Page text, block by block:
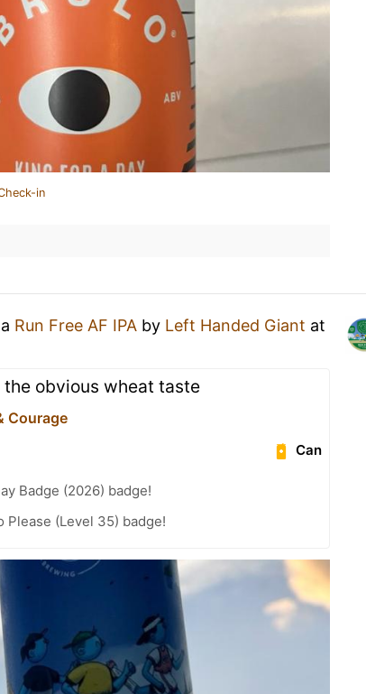
in
Run Free AF IPA by Left Handed Giant at
obvious wheat taste
Courage
Can
Badge (2026) badge!
Please (Level 35) badge!